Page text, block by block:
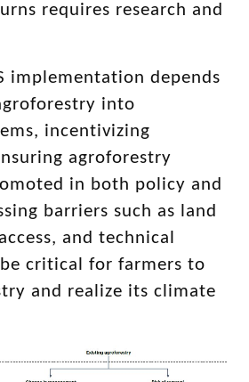
requires research and
implementation depends
into
incentivizing
agroforestry
in both policy and
barriers such as land
and technical
critical for farmers to
and realize its climate